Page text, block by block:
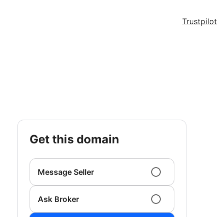
Trustpilot
get this domain
Message Seller
Ask Broker